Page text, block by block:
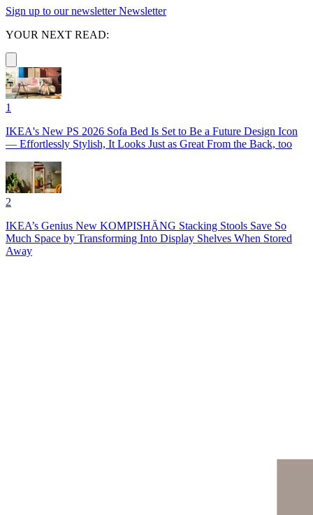
Sign up to our newsletter Newsletter
YOUR NEXT READ:
1
IKEA's New PS 2026 Sofa Bed Is Set to Be a Future Design Icon
— Effortlessly Stylish, It Looks Just as Great From the Back, too
2
IKEA’s Genius New KOMPISHÄNG Stacking Stools Save So
Much Space by Transforming Into Display Shelves When Stored
Away